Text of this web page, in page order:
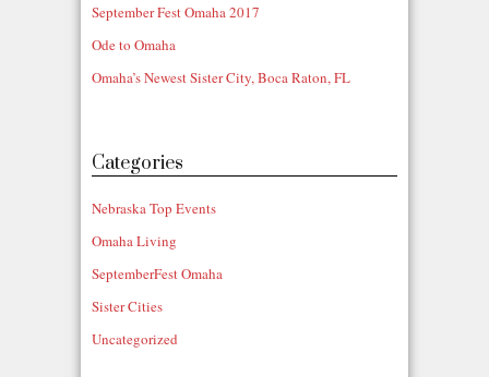
September Fest Omaha 2017
Ode to Omaha
Omaha’s Newest Sister City, Boca Raton, FL
Categories
Nebraska Top Events
Omaha Living
SeptemberFest Omaha
Sister Cities
Uncategorized